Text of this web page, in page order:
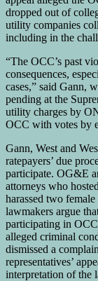
dropped out of
utility companies
including in the
“The OCC’s past
consequences,
cases,” said Gann,
pending at the
utility charges by
OCC with votes by
Gann, West and
ratepayers’ due
participate. OG&E
attorneys who
harassed two
lawmakers argue
participating in
alleged criminal
dismissed a
representatives’
interpretation of the